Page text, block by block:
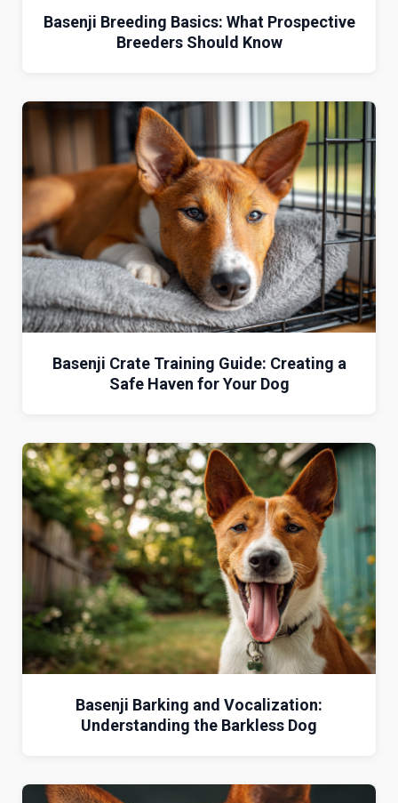
Basenji Breeding Basics: What Prospective
Breeders Should Know
Basenji Crate Training Guide: Creating a
Safe Haven for Your Dog
Basenji Barking and Vocalization:
Understanding the Barkless Dog